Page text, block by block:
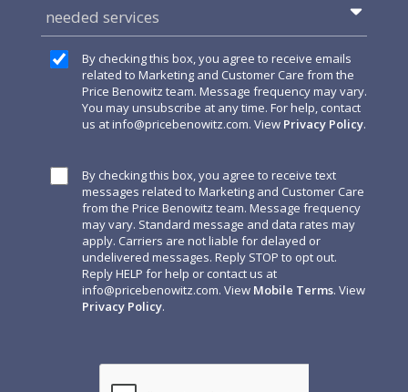
needed services
By checking this box, you agree to receive emails
related to Marketing and Customer Care from the
Price Benowitz team. Message frequency may vary.
You may unsubscribe at any time. For help, contact
us atinfo@pricebenowitz.com. View Privacy Policy.
By checking this box, you agree to receive text
messages related to Marketing and Customer Care
from the Price Benowitz team. Message frequency
may vary. Standard message and data rates may
apply. Carriers are not liable for delayed or
undelivered messages. Reply STOP to opt out.
Reply HELP for help or contact us at
info@pricebenowitz.com. View Mobile Terms. View
Privacy Policy.